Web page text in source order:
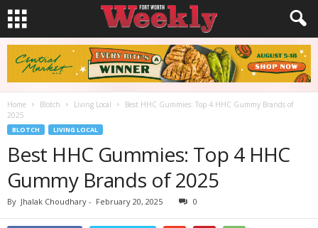
Home Blotch Living Local
Best HHC Gummies: Top 4 HHC Gummy Brands of
2025
BLOTCH LIVING LOCAL
Best HHC Gummies: Top 4 HHC
Gummy Brands of 2025
By Jhalak Choudhary - February 20, 2025 0